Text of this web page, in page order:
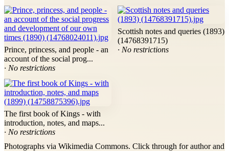
Prince, princess, and people - an
account of the social prog...
· No restrictions
Scottish notes and queries (1893)
(14768391715)
· No restrictions
The first book of Kings - with
introduction, notes, and maps...
· No restrictions
Photographs via Wikimedia Commons. Click through for author and